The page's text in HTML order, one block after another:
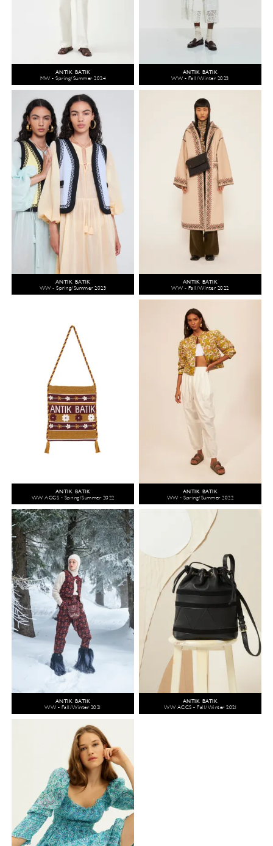
ANTIK BATIK
MW - Spring/Summer 2024
ANTIK BATIK
WW - Fall/Winter 2023
ANTIK BATIK
WW - Spring/Summer 2023
ANTIK BATIK
WW - Fall/Winter 2022
ANTIK BATIK
WW ACCS - Spring/Summer 2022
ANTIK BATIK
WW - Spring/Summer 2022
ANTIK BATIK
WW - Fall/Winter 2021
ANTIK BATIK
WW ACCS - Fall/Winter 2021